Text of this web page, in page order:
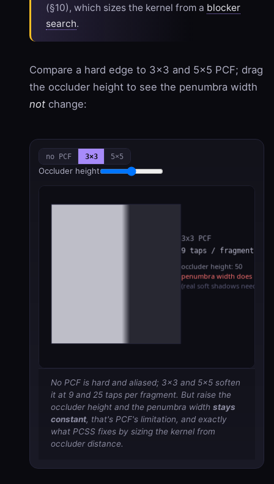
(§10), which sizes the kernel from a blocker
search.
Compare a hard edge to 3×3 and 5×5 PCF; drag
the occluder height to see the penumbra width
not change:
no PCF 3×3 5×5
Occluder height
No PCF is hard and aliased; 3×3 and 5×5 soften
it at 9 and 25 taps per fragment. But raise the
occluder height and the penumbra widthstays
constant, that's PCF's limitation, and exactly
what PCSS fixes by sizing the kernel from
occluder distance.